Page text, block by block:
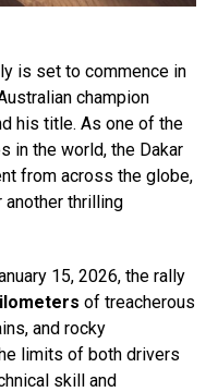
is set to commence in
champion
his title. As one of the
in the world, the Dakar
from across the globe,
thrilling
15, 2026, the rally
of treacherous
and rocky
limits of both drivers
skill and